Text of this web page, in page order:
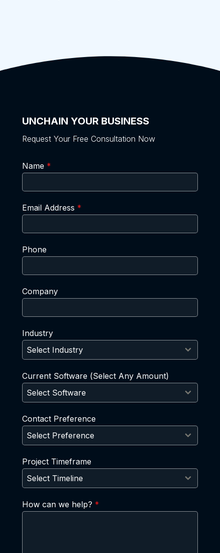
UNCHAIN YOUR BUSINESS
Request Your Free Consultation Now
Name *
Email Address *
Phone
Company
Industry
Select Industry
Current Software (Select Any Amount)
Select Software
Contact Preference
Select Preference
Project Timeframe
Select Timeline
How can we help? *